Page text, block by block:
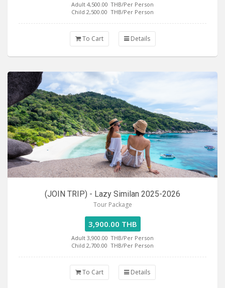
Adult 4,500.00 THB/Per Person
Child 2,500.00 THB/Per Person
To Cart Details
(JOIN TRIP) - Lazy Similan 2025-2026
Tour Package
3,900.00 THB
Adult 3,900.00 THB/Per Person
Child 2,700.00 THB/Per Person
To Cart Details